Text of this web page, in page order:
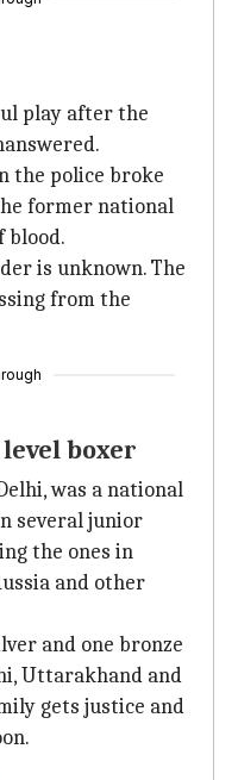
play after the
the police broke
former national
blood.
is unknown. The
from the
boxer
was a national
several junior
the ones in
and other
and one bronze
Uttarakhand and
gets justice and